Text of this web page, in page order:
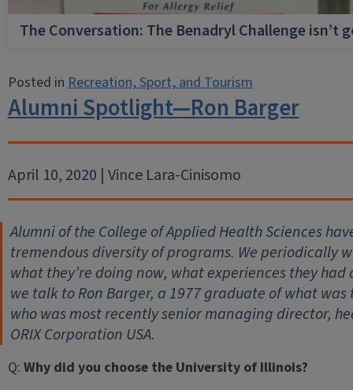
The Conversation: The Benadryl Challenge isn’t
Posted inRecreation, Sport, and Tourism
Alumni Spotlight—Ron Barger
April 10, 2020 | Vince Lara-Cinisomo
Alumni of the College of Applied Health Sciences
tremendous diversity of programs. We periodically
what they’re doing now, what experiences they
we talk to Ron Barger, a 1977 graduate of what
who was most recently senior managing director,
ORIX Corporation USA.
Q: Why did you choose the University of Illinois?